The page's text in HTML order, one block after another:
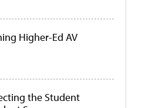
Higher-Ed AV
the Student